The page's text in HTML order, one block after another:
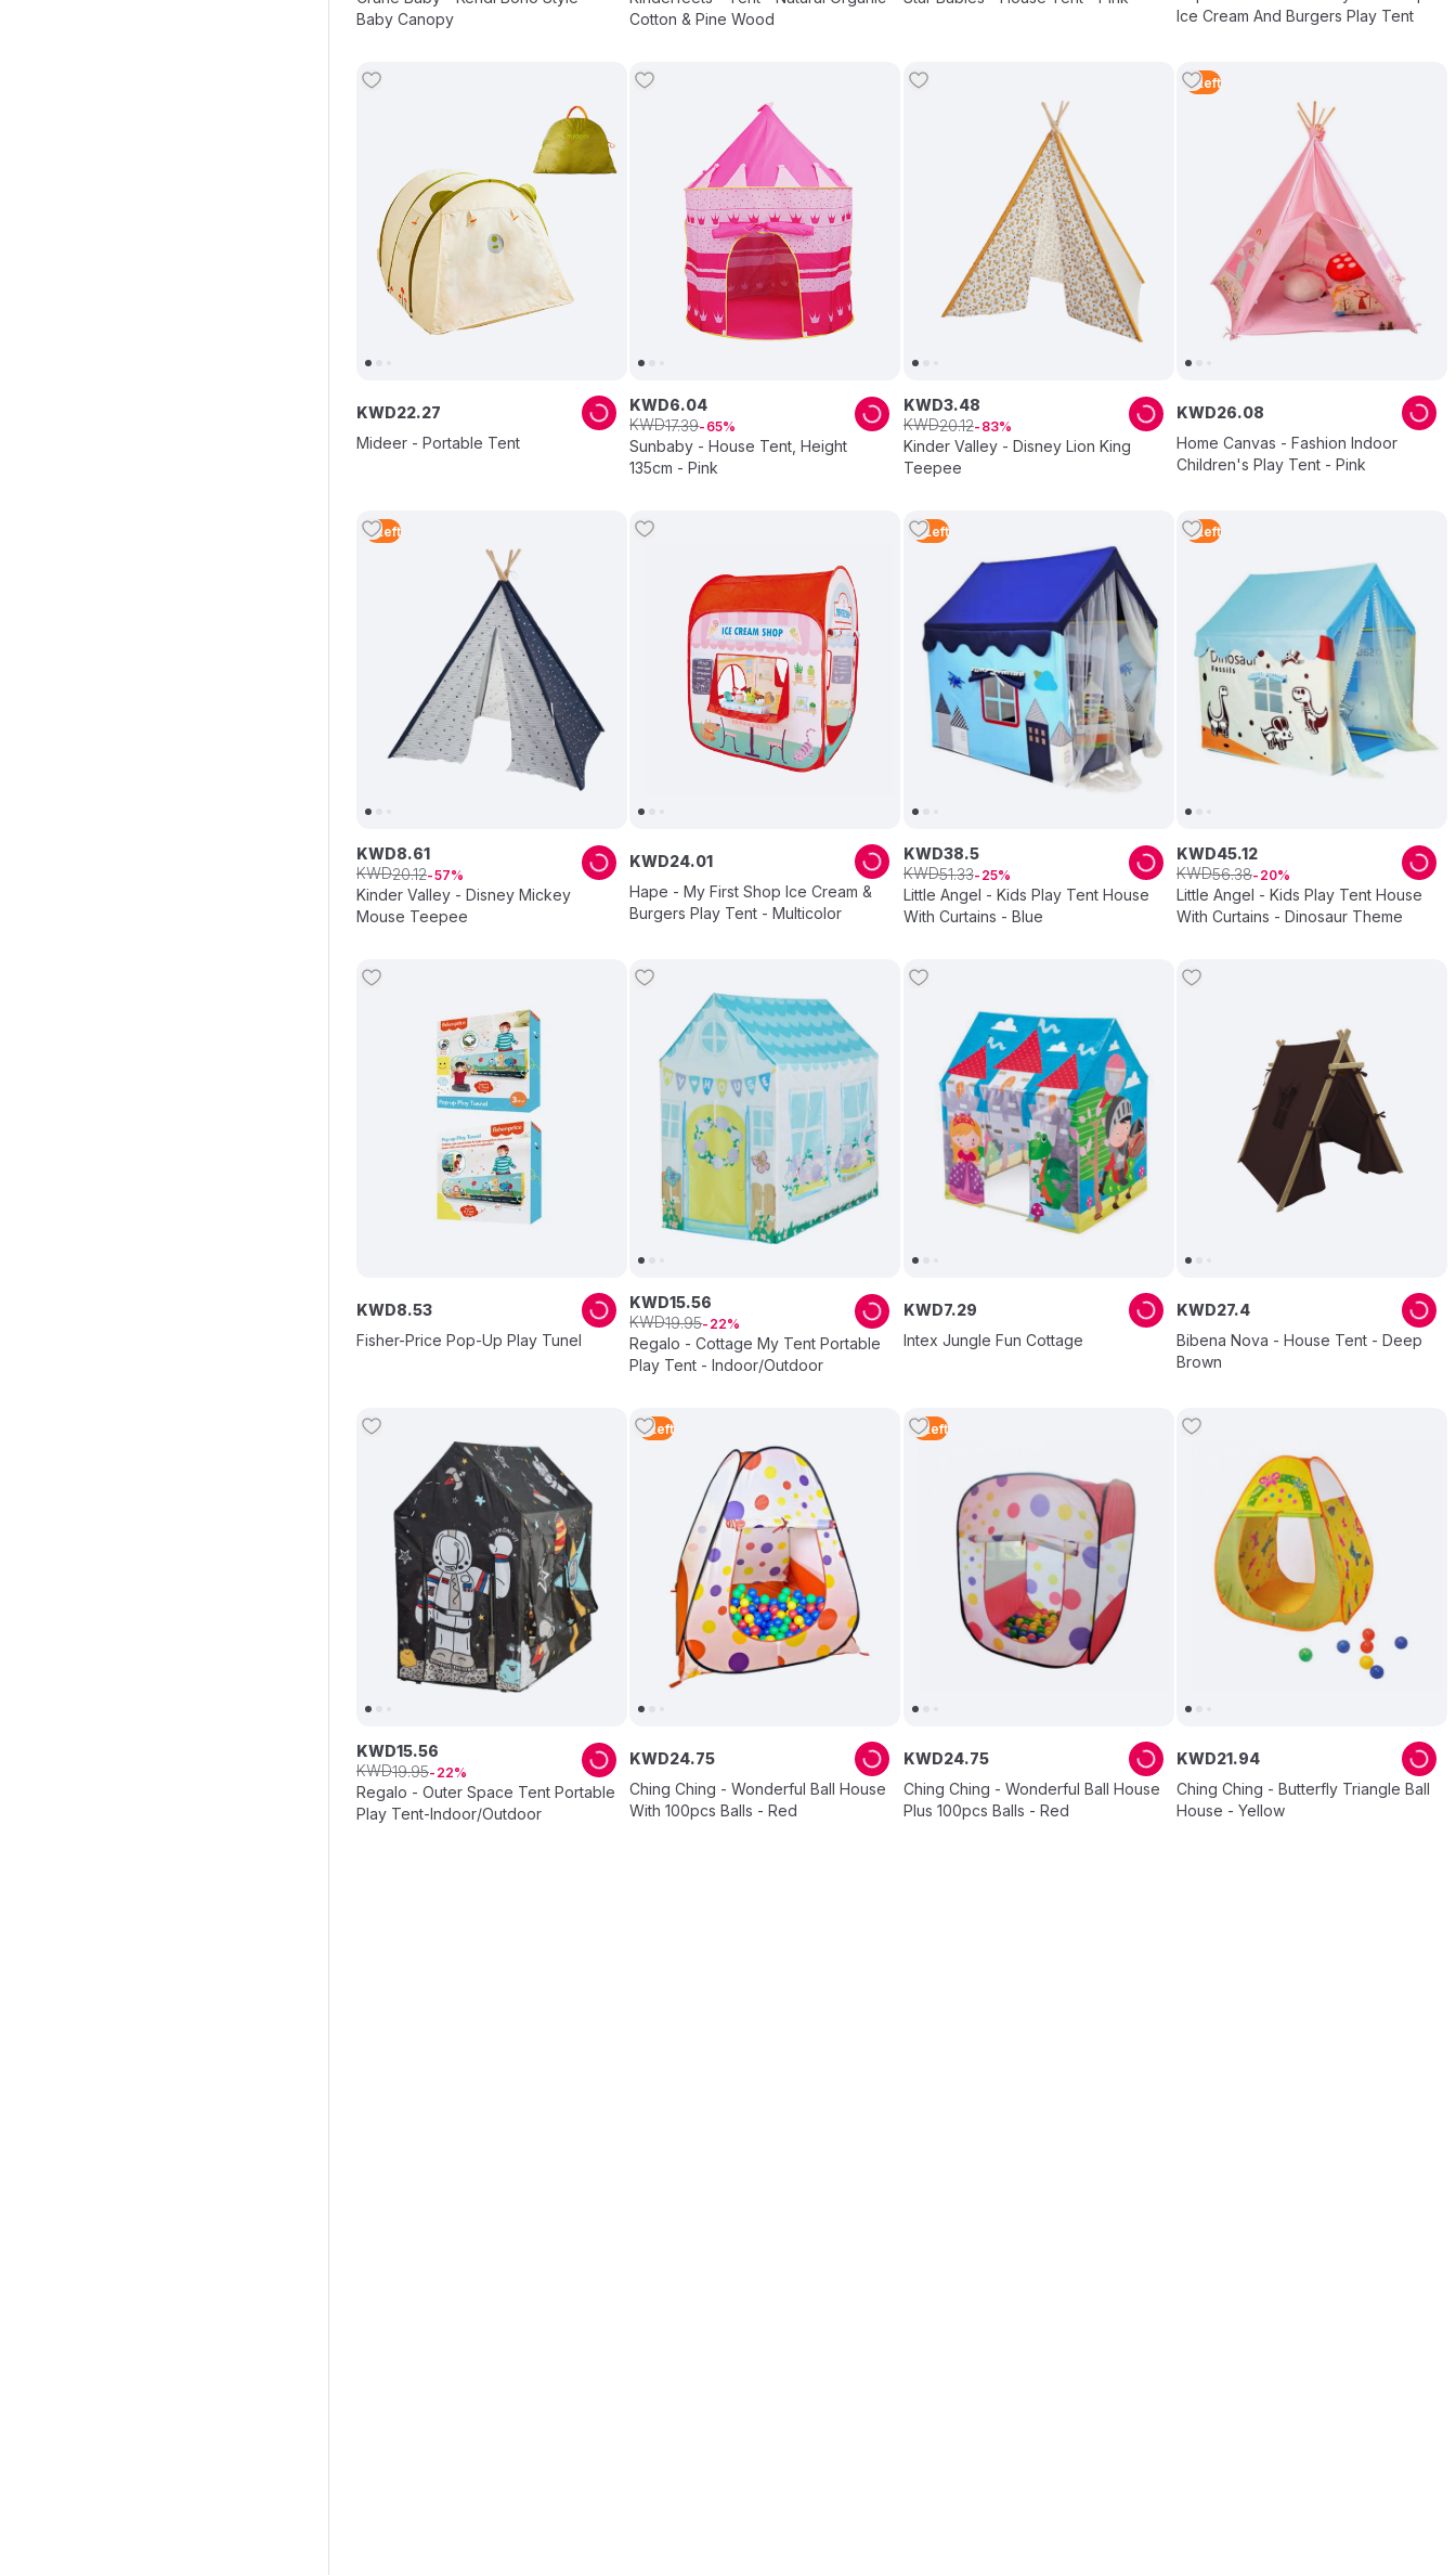
Baby Canopy
Cotton & Pine Wood
Ice Cream And Burgers Play Tent
Mideer - Portable Tent
KWD22.27
Sunbaby - House Tent, Height
135cm - Pink
KWD6.04
KWD17.39 65
Kinder Valley - Disney Lion King
Teepee
KWD3.48
KWD20.12 83
5 Left
Home Canvas - Fashion Indoor
Children's Play Tent - Pink
KWD26.08
5 Left
Kinder Valley - Disney Mickey
Mouse Teepee
KWD8.61
KWD20.12 57
Hape - My First Shop Ice Cream &
Burgers Play Tent - Multicolor
KWD24.01
4 Left
Little Angel - Kids Play Tent House
With Curtains - Blue
KWD38.5
KWD51.33 25
5 Left
Little Angel - Kids Play Tent House
With Curtains - Dinosaur Theme
KWD45.12
KWD56.38 20
Fisher-Price Pop-Up Play Tunel
KWD8.53
Regalo - Cottage My Tent Portable
Play Tent - Indoor/Outdoor
KWD15.56
KWD19.95 22
Intex Jungle Fun Cottage
KWD7.29
Bibena Nova - House Tent - Deep
Brown
KWD27.4
Regalo - Outer Space Tent Portable
Play Tent-Indoor/Outdoor
KWD15.56
KWD19.95 22
5 Left
Ching Ching - Wonderful Ball House
With 100pcs Balls - Red
KWD24.75
5 Left
Ching Ching - Wonderful Ball House
Plus 100pcs Balls - Red
KWD24.75
Ching Ching - Butterfly Triangle Ball
House - Yellow
KWD21.94